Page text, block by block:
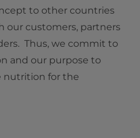
to other countries
our customers, partners
Thus, we commit to
and our purpose to
nutrition for the